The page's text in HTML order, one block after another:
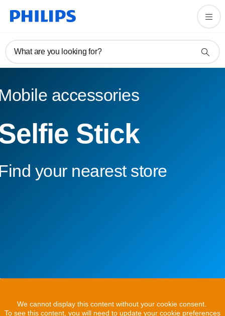
What are you looking for?
accessories
Stick
your nearest store
We cannot display this content without your cookie consent.
To see this content, you will need to update your cookie preferences